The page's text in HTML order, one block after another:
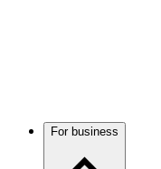
For business